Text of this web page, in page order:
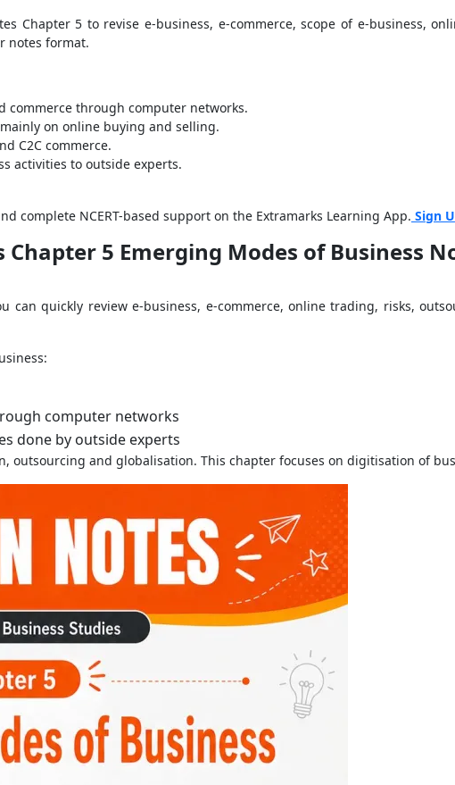
Chapter 5 to revise e-business, e-commerce, scope of e-business,
notes format.
through computer networks.
on online buying and selling.
C2C commerce.
activities to outside experts.
complete NCERT-based support on the Extramarks Learning App. Sign
Chapter 5 Emerging Modes of Business
can quickly review e-business, e-commerce, online trading, risks,
computer networks
done by outside experts
outsourcing and globalisation. This chapter focuses on digitisation of